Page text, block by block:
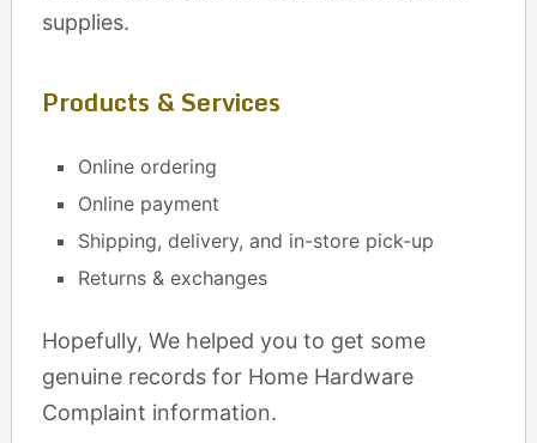
supplies.
Products & Services
Online ordering
Online payment
Shipping, delivery, and in-store pick-up
Returns & exchanges
Hopefully, We helped you to get some
genuine records for Home Hardware
Complaint information.